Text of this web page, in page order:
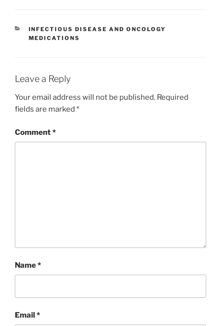
e
b
k
er e
dI
l
e e
CATEGORIES
INFECTIOUS DISEASE AND ONCOLOGY
MEDICATIONS
Leave a Reply
Your email address will not be published. Required
fields are marked *
Comment*
Name*
Email*